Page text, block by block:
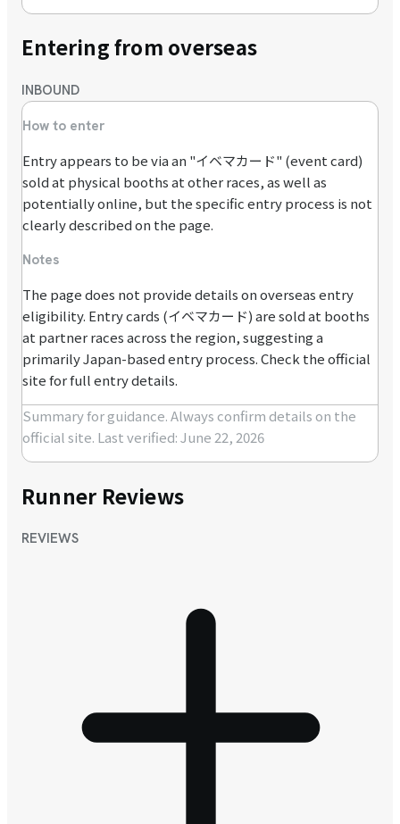
Entering from overseas
INBOUND
How to enter
Entry appears to be via an "イベマカード" (event card)
sold at physical booths at other races, as well as
potentially online, but the specific entry process is not
clearly described on the page.
Notes
The page does not provide details on overseas entry
eligibility. Entry cards (イベマカード) are sold at booths
at partner races across the region, suggesting a
primarily Japan-based entry process. Check the official
site for full entry details.
Summary for guidance. Always confirm details on the
official site. Last verified: June 22, 2026
Runner Reviews
REVIEWS